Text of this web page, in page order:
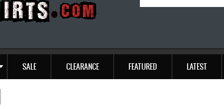
SALE CLEARANCE FEATURED LATEST